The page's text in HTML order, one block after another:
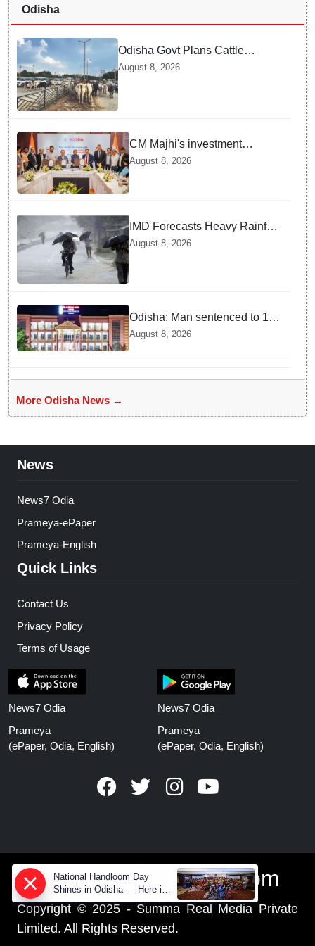
Odisha
Odisha Govt Plans Cattle
Shelters Along NHs to Curb
August 8, 2026
CM Majhi's investment
outreach: Odisha attracts
₹66,392 crore investment
August 8, 2026
IMD Forecasts Heavy Rainfall
in Odisha as Low-Pressure
Area Forms Over Bay of
Bengal
August 8, 2026
Odisha: Man sentenced to 10
years' jail in kidnapping and
August 8, 2026
More Odisha News →
News
News7 Odia
Prameya-ePaper
Prameya-English
Quick Links
Contact Us
Privacy Policy
Terms of Usage
News7 Odia
Prameya
(ePaper, Odia, English)
News7 Odia
Prameya
(ePaper, Odia, English)
www.prameyanews.com
Copyright © 2025 - Summa Real Media Private
Limited. All Rights Reserved.
National Handloom Day
Shines in Odisha — Here is
How Modern Choices save
Old Crafts